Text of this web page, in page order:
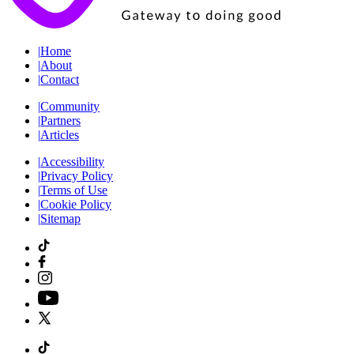
|Home
|About
|Contact
|Community
|Partners
|Articles
|Accessibility
|Privacy Policy
|Terms of Use
|Cookie Policy
|Sitemap